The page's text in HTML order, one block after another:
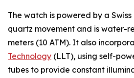
The watch is powered by a Swiss
quartz movement and is water-
meters (10 ATM). It also
Technology (LLT), using self-
tubes to provide constant